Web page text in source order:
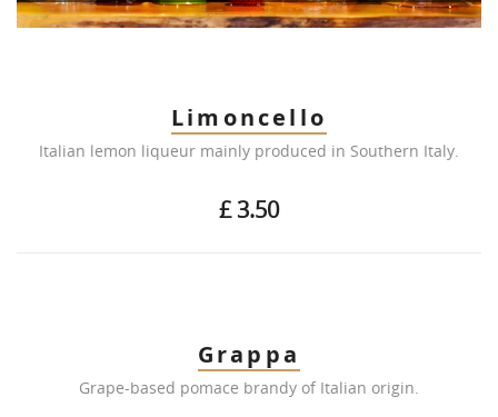
Limoncello
Italian lemon liqueur mainly produced in Southern Italy.
£ 3.50
Grappa
Grape-based pomace brandy of Italian origin.